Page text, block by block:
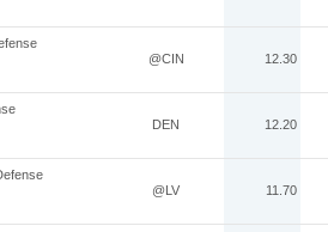
@CIN 12.30
DEN 12.20
@LV 11.70